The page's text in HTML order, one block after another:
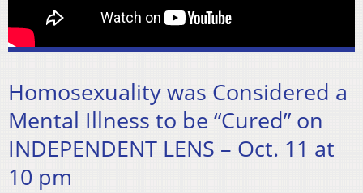
Homosexuality was Considered a
Mental Illness to be “Cured” on
INDEPENDENT LENS – Oct. 11 at
10 pm